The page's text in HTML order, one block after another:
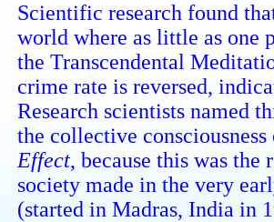
Scientific research found
world where as little as one
the Transcendental
crime rate is reversed,
Research scientists named
the collective
Effect, because this was
society made in the very
(started in Madras, India in